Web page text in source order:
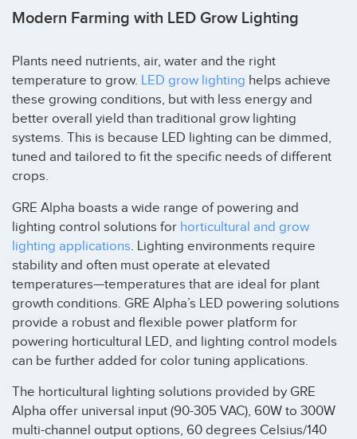
Modern Farming with LED Grow Lighting
Plants need nutrients, air, water and the right
temperature to grow. LED grow lighting helps achieve
these growing conditions, but with less energy and
better overall yield than traditional grow lighting
systems. This is because LED lighting can be dimmed,
tuned and tailored to fit the specific needs of different
crops.
GRE Alpha boasts a wide range of powering and
lighting control solutions for horticultural and grow
lighting applications. Lighting environments require
stability and often must operate at elevated
temperatures—temperatures that are ideal for plant
growth conditions. GRE Alpha’s LED powering solutions
provide a robust and flexible power platform for
powering horticultural LED, and lighting control models
can be further added for color tuning applications.
The horticultural lighting solutions provided by GRE
Alpha offer universal input (90-305 VAC), 60W to 300W
multi-channel output options, 60 degrees Celsius/140